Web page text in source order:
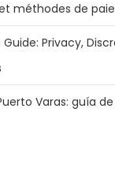
méthodes de
Privacy,
Varas: guía